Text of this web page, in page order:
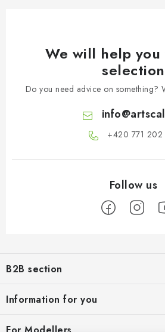
We will help
selection
Do you need advice on something?
info@
+420 771 202
o
e
B2B section
providing appropriate services and service
Information for you